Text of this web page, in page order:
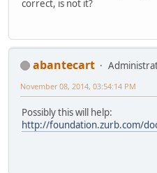
correct, is not it?
abantecart
November 08, 2014, 03:54:14 PM
Possibly this will help:
http://foundation.zurb.com/